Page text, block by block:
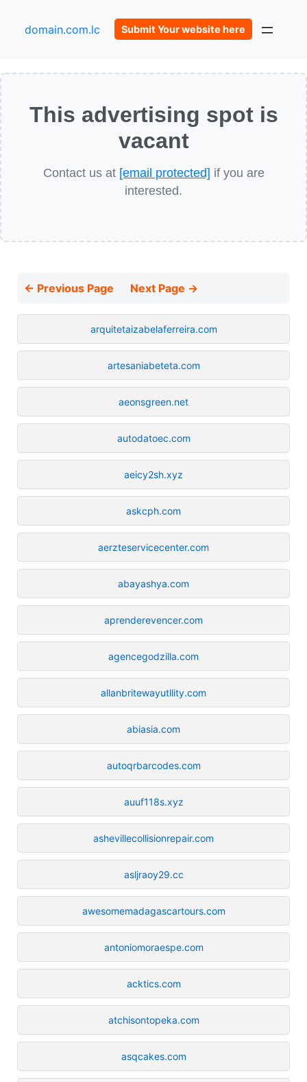
domain.com.lc Submit Your website here
This advertising spot is
vacant
Contact us at [email protected] if you are
interested.
← Previous Page Next Page →
arquitetaizabelaferreira.com
artesaniabeteta.com
aeonsgreen.net
autodatoec.com
aeicy2sh.xyz
askcph.com
aerzteservicecenter.com
abayashya.com
aprenderevencer.com
agencegodzilla.com
allanbritewayutllity.com
abiasia.com
autoqrbarcodes.com
auuf118s.xyz
ashevillecollisionrepair.com
asljraoy29.cc
awesomemadagascartours.com
antoniomoraespe.com
acktics.com
atchisontopeka.com
asqcakes.com